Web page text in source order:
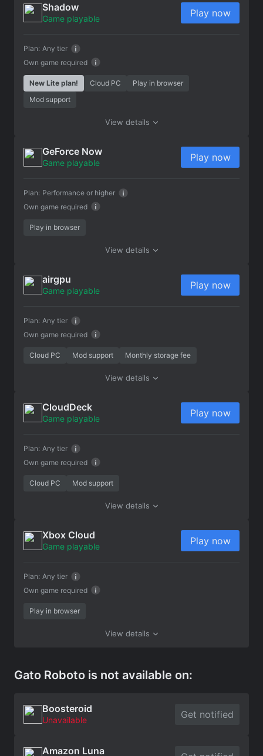
Shadow
Game playable
Own game required
Plan: Any tier
Play now
New Lite plan! Cloud PC
Play in browser
Mod support
View details
GeForce Now
Game playable
Own game required
Plan: Performance or higher
Play now
Play in browser
View details
airgpu
Game playable
Own game required
Plan: Any tier
Play now
Cloud PC Mod support Monthly storage fee
View details
CloudDeck
Game playable
Own game required
Plan: Any tier
Play now
Cloud PC Mod support
View details
Xbox Cloud
Game playable
Own game required
Plan: Any tier
Play now
Play in browser
View details
Gato Roboto is not available on:
Boosteroid
Unavailable Get notified
Amazon Luna